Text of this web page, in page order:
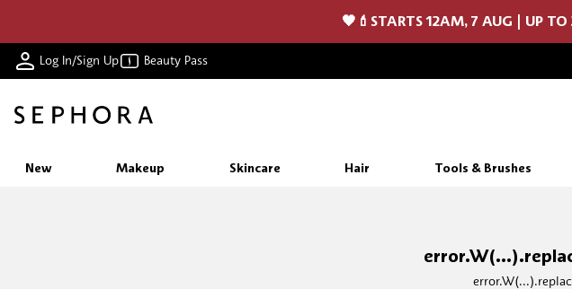
🖤💄STARTS 12AM, 7 AUG | UP
Log In/Sign Up Beauty Pass
New Makeup Skincare Hair Tools & Brushes